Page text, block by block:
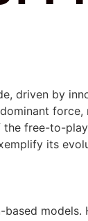
driven by
free-to-
its